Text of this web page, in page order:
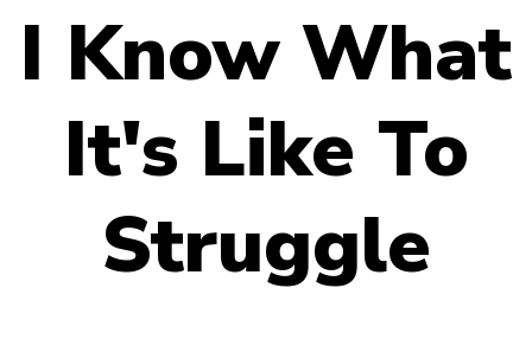
I Know What
It's Like To
Struggle